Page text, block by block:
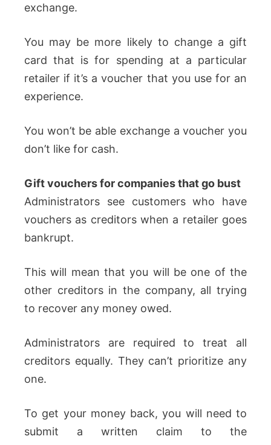
exchange.
You may be more likely to change a gift
card that is for spending at a particular
retailer if it’s a voucher that you use for an
experience.
You won’t be able exchange a voucher you
don’t like for cash.
Gift vouchers for companies that go bust
Administrators see customers who have
vouchers as creditors when a retailer goes
bankrupt.
This will mean that you will be one of the
other creditors in the company, all trying
to recover any money owed.
Administrators are required to treat all
creditors equally. They can’t prioritize any
one.
To get your money back, you will need to
submit a written claim to the